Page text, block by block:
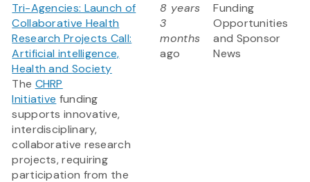
Tri-Agencies: Launch of
Collaborative Health
Research Projects Call:
Artificial intelligence,
Health and Society
The CHRP
Initiative funding
supports innovative,
interdisciplinary,
collaborative research
projects, requiring
participation from the
8 years
3
months
ago
Funding
Opportunities
and Sponsor
News